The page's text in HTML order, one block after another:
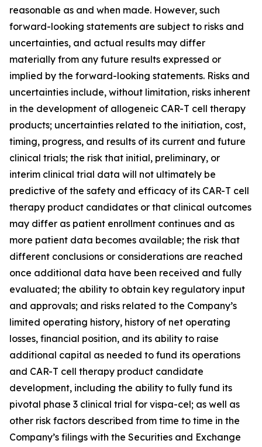
reasonable as and when made. However, such
forward-looking statements are subject to risks and
uncertainties, and actual results may differ
materially from any future results expressed or
implied by the forward-looking statements. Risks and
uncertainties include, without limitation, risks inherent
in the development of allogeneic CAR-T cell therapy
products; uncertainties related to the initiation, cost,
timing, progress, and results of its current and future
clinical trials; the risk that initial, preliminary, or
interim clinical trial data will not ultimately be
predictive of the safety and efficacy of its CAR-T cell
therapy product candidates or that clinical outcomes
may differ as patient enrollment continues and as
more patient data becomes available; the risk that
different conclusions or considerations are reached
once additional data have been received and fully
evaluated; the ability to obtain key regulatory input
and approvals; and risks related to the Company’s
limited operating history, history of net operating
losses, financial position, and its ability to raise
additional capital as needed to fund its operations
and CAR-T cell therapy product candidate
development, including the ability to fully fund its
pivotal phase 3 clinical trial for vispa-cel; as well as
other risk factors described from time to time in the
Company’s filings with the Securities and Exchange